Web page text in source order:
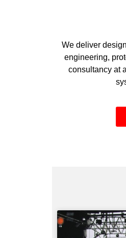
We deliver
engineering,
consultancy at